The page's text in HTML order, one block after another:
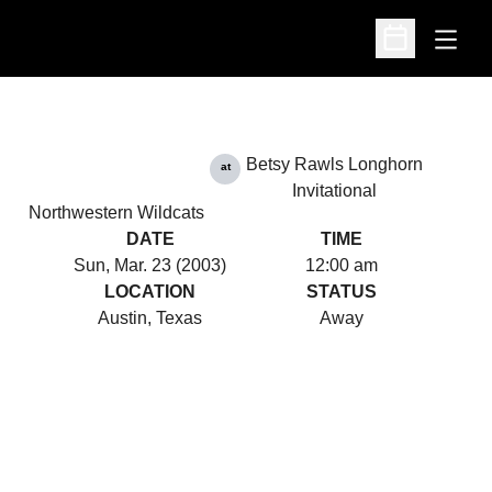
Open
Open
Northwestern Wildcats
at
Betsy Rawls Longhorn
Invitational
DATE
Sun, Mar. 23 (2003)
TIME
12:00 am
LOCATION
Austin, Texas
STATUS
Away